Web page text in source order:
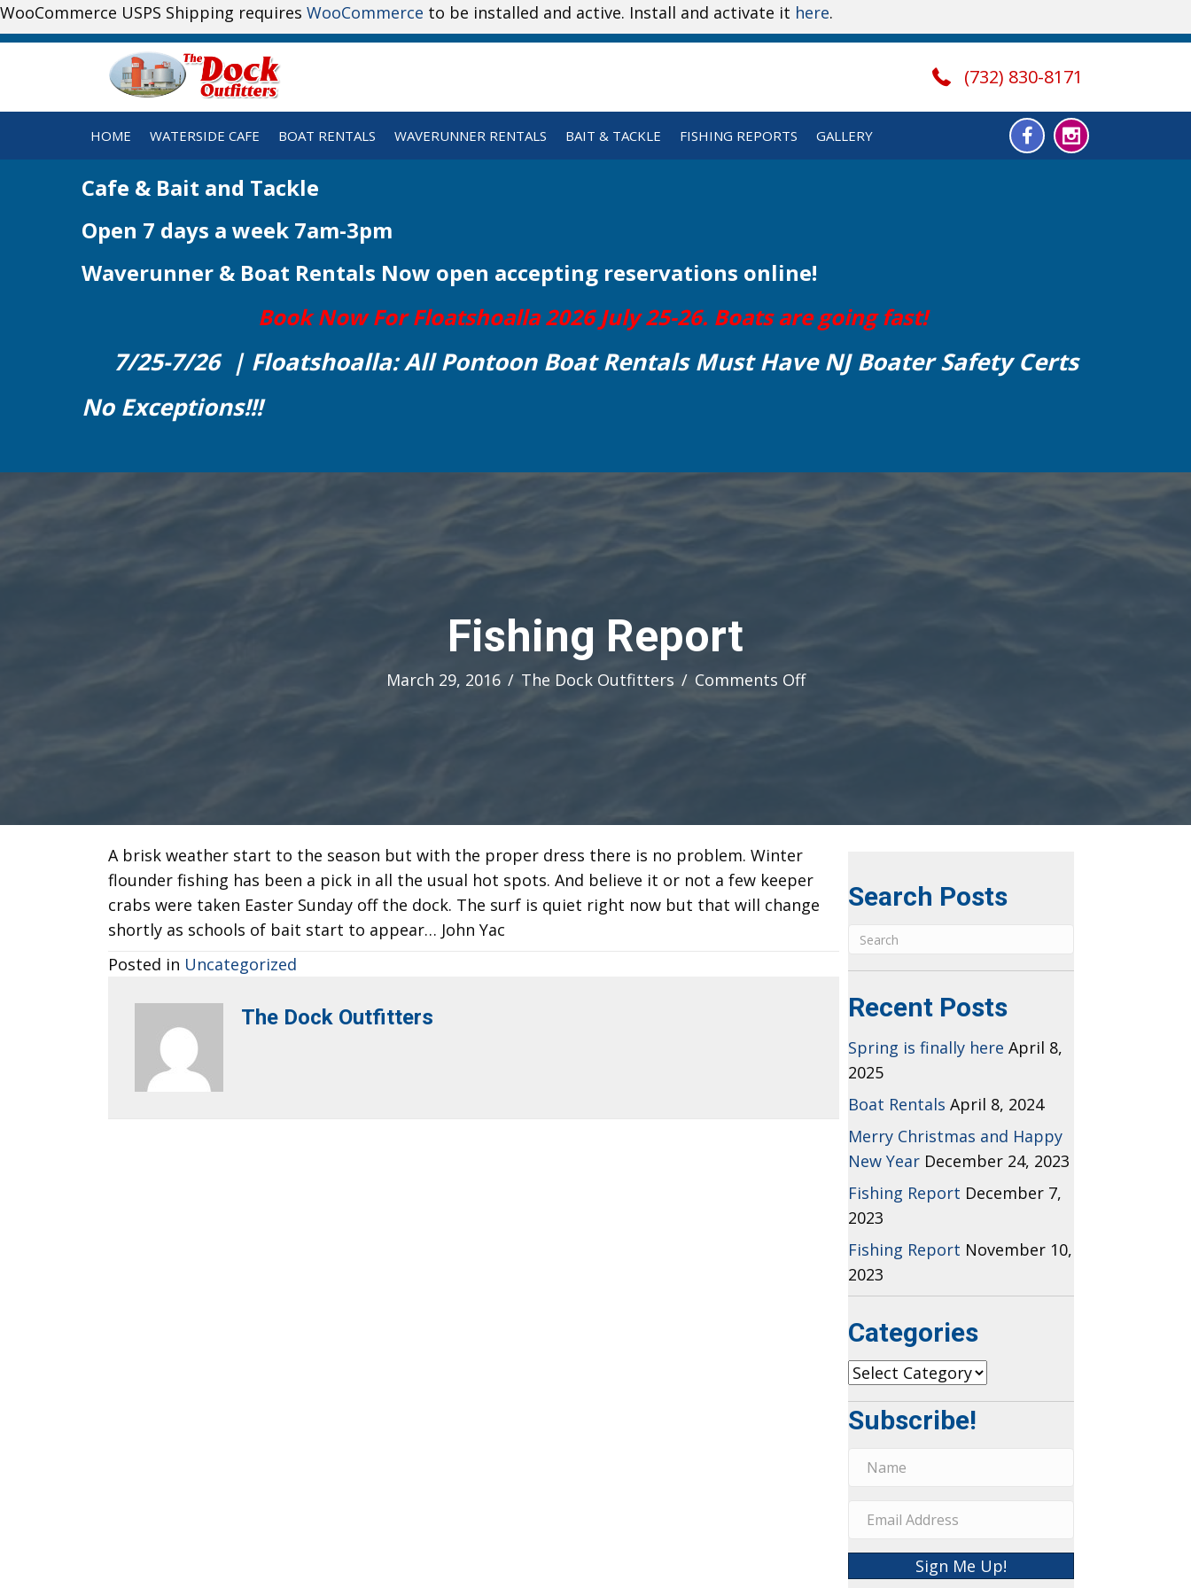
WooCommerce USPS Shipping requires WooCommerce to be installed and active. Install and activate it here.
(732) 830-8171
HOME WATERSIDE CAFE BOAT RENTALS WAVERUNNER RENTALS BAIT & TACKLE FISHING REPORTS GALLERY
Cafe & Bait and Tackle
Open 7 days a week 7am-3pm
Waverunner & Boat Rentals Now open accepting reservations online!
Book Now For Floatshoalla 2026 July 25-26. Boats are going fast!
7/25-7/26 | Floatshoalla: All Pontoon Boat Rentals Must Have NJ Boater Safety Certs
No Exceptions!!!
Fishing Report
March 29, 2016 / The Dock Outfitters / Comments Offon
A brisk weather start to the season but with the proper dress there is no problem. Winter
flounder fishing has been a pick in all the usual hot spots. And believe it or not a few keeper
crabs were taken Easter Sunday off the dock. The surf is quiet right now but that will change
shortly as schools of bait start to appear… John Yac
Posted in Uncategorized
The Dock Outfitters
Search Posts
Recent Posts
Spring is finally here April 8,
2025
Boat Rentals April 8, 2024
Merry Christmas and Happy
New Year December 24, 2023
Fishing Report December 7,
2023
Fishing Report November 10,
2023
Categories
Categories
Subscribe!
Sign Me Up!